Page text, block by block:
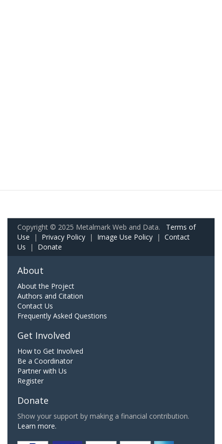
Copyright © 2025 Metalmark Web and Data. Terms of
Use | Privacy Policy | Image Use Policy | Contact
Us | Donate
About
About the Project
Authors and Citation
Contact Us
Frequently Asked Questions
Get Involved
How to Get Involved
Be a Coordinator
Partner with Us
Register
Donate
Show your support by making a financial contribution.
Learn more.